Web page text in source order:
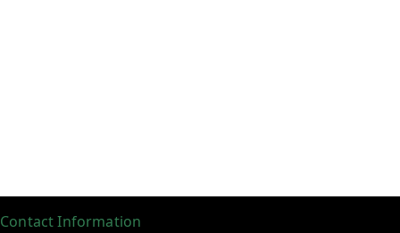
Contact Information